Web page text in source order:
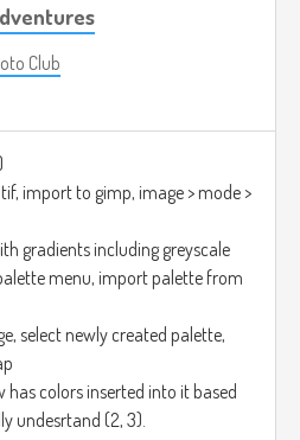
Club
import to gimp, image > mode >
gradients including greyscale
menu, import palette from
select newly created palette,
has colors inserted into it based
undesrtand (2, 3).